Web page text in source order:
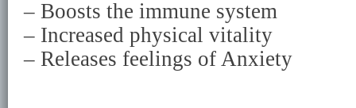
– Boosts the immune system
– Increased physical vitality
– Releases feelings of Anxiety